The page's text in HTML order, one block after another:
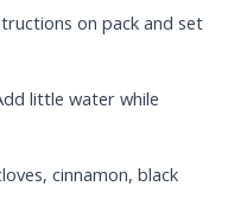
on pack and set
little water while
cinnamon, black